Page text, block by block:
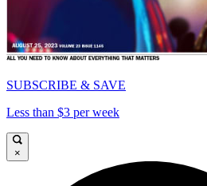
SUBSCRIBE & SAVE
Less than $3 per week
×